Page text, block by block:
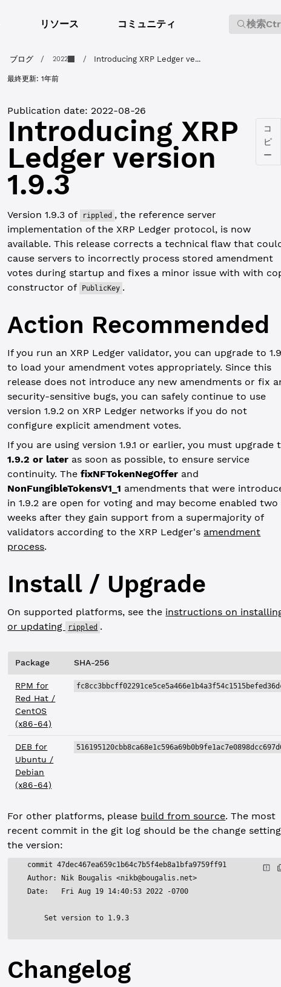
リソース コミュニティ 検索
ブログ / 2022 / Introducing XRP Ledger ve...
最終更新:1年前
Publication date: 2022-08-26
Introducing XRP
Ledger version
1.9.3
コ
ピ
ー
Version 1.9.3 of rippled , the reference server
implementation of the XRP Ledger protocol, is now
available. This release corrects a technical flaw that
cause servers to incorrectly process stored amendment
votes during startup and fixes a minor issue with with
constructor of
PublicKey .
Action Recommended
If you run an XRP Ledger validator, you can upgrade to
to load your amendment votes appropriately. Since this
release does not introduce any new amendments or fix
security-sensitive bugs, you can safely continue to use
version 1.9.2 on XRP Ledger networks if you do not
configure explicit amendment votes.
If you are using version 1.9.1 or earlier, you must upgrade
1.9.2 or later as soon as possible, to ensure service
continuity. ThefixNFTokenNegOffer and
NonFungibleTokensV1_1 amendments that were
in 1.9.2 are open for voting and may become enabled two
weeks after they gain support from a supermajority of
validators according to the XRP Ledger's amendment
process.
Install / Upgrade
On supported platforms, see the instructions on
or updating
rippled .
Package SHA-256
RPM for
Red Hat /
CentOS
(x86-64)
DEB for
Ubuntu /
Debian
(x86-64)
For other platforms, please build from source. The most
recent commit in the git log should be the change setting
the version:
commit 47dec467ea659c1b64c7b5f4eb8a1bfa9759ff91
Author: Nik Bougalis <nikb@bougalis.net>
Date:   Fri Aug 19 14:40:53 2022 -0700
    Set version to 1.9.3
Changelog